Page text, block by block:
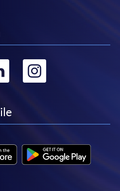
Go
linkedin
Go